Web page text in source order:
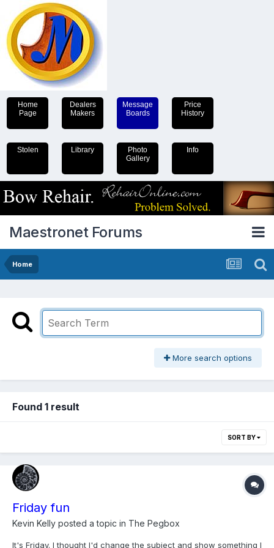
Home
Page
Dealers
Makers
Message
Boards
Price
History
Stolen Library
Photo
Gallery
Info
Maestronet Forums
Home
More search options
Found 1 result
SORT BY
Friday fun
Kevin Kelly posted a topic in The Pegbox
It's Friday. I thought I'd change the subject and show something I